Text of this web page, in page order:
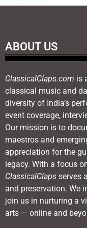
ABOUT US
ClassicalClaps.com is
classical music and
diversity of India’s
event coverage,
Our mission is to
maestros and
appreciation for the
legacy. With a focus
ClassicalClaps serves
and preservation. We
join us in nurturing a
arts — online and